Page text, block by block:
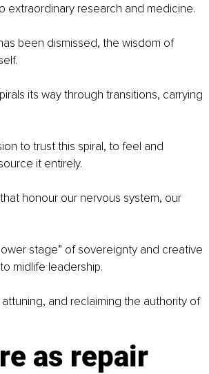
research and medicine.
been dismissed, the wisdom of
its way through transitions, carrying
to trust this spiral, to feel and
it entirely.
honour our nervous system, our
stage” of sovereignty and creative
midlife leadership.
and reclaiming the authority of
as repair